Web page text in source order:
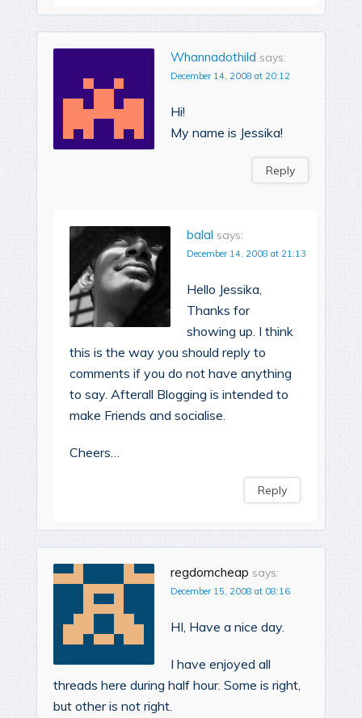
Whannadothild says:
December 14, 2008 at 20:12
Hi!
My name is Jessika!
Reply
balal says:
December 14, 2008 at 21:13
Hello Jessika,
Thanks for
showing up. I think
this is the way you should reply to
comments if you do not have anything
to say. Afterall Blogging is intended to
make Friends and socialise.
Cheers…
Reply
regdomcheap says:
December 15, 2008 at 08:16
HI, Have a nice day.
I have enjoyed all
threads here during half hour. Some is right,
but other is not right.